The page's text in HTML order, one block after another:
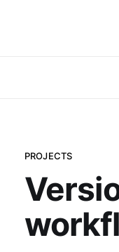
PROJECTS